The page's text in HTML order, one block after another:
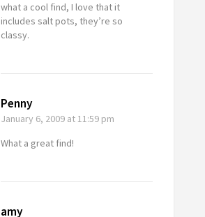
what a cool find, I love that it
includes salt pots, they’re so
classy.
Penny
January 6, 2009at 11:59 pm
What a great find!
amy